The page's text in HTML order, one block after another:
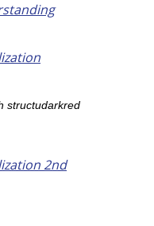
structudarkred
2nd